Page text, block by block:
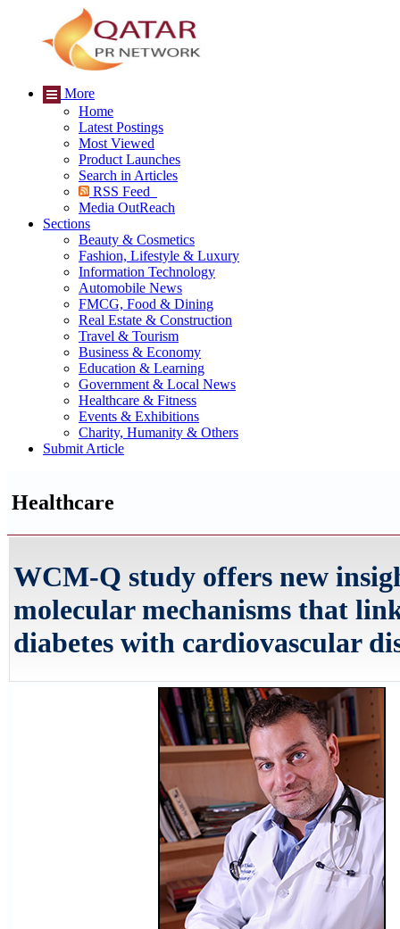
More
Home
Latest Postings
Most Viewed
Product Launches
Search in Articles
RSS Feed
Media OutReach
Sections
Beauty & Cosmetics
Fashion, Lifestyle & Luxury
Information Technology
Automobile News
FMCG, Food & Dining
Real Estate & Construction
Travel & Tourism
Business & Economy
Education & Learning
Government & Local News
Healthcare & Fitness
Events & Exhibitions
Charity, Humanity & Others
Submit Article
Healthcare
WCM-Q study offers new
molecular mechanisms that
diabetes with cardiovascular